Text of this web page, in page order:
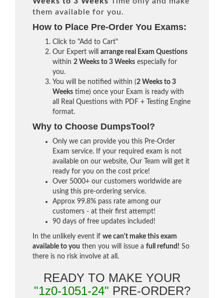
them available for you.
How to Place Pre-Order You Exams:
Click to "Add to Cart"
Our Expert will arrange real Exam Questions
within 2 Weeks to 3 Weeks especially for
you.
You will be notified within (2 Weeks to 3
Weeks time) once your Exam is ready with
all Real Questions with PDF + Testing Engine
format.
Why to Choose DumpsTool?
Only we can provide you this Pre-Order
Exam service. If your required exam is not
available on our website, Our Team will get it
ready for you on the cost price!
Over 5000+ our customers worldwide are
using this pre-ordering service.
Approx 99.8% pass rate among our
customers - at their first attempt!
90 days of free updates included!
In the unlikely event if we can't make this exam
available to you then you will issue a full refund! So
there is no risk involve at all.
READY TO MAKE YOUR
"1z0-1051-24" PRE-ORDER?